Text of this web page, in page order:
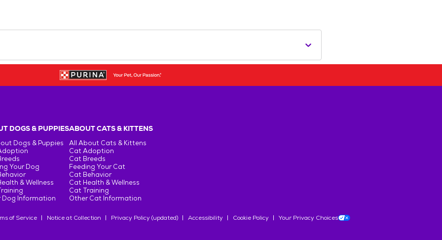
DOGS & PUPPIES
Dogs & Puppies
Your Dog
& Wellness
Dog Information
ABOUT CATS & KITTENS
All About Cats & Kittens
Cat Adoption
Cat Breeds
Feeding Your Cat
Cat Behavior
Cat Health & Wellness
Cat Training
Other Cat Information
of Service Notice at Collection Privacy Policy (updated) Accessibility Cookie Policy Your Privacy Choices